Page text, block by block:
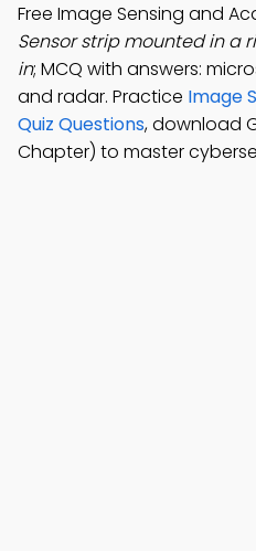
Free Image Sensing and
Sensor strip mounted in a
in; MCQ with answers:
and radar. Practice Image
Quiz Questions, download
Chapter) to master